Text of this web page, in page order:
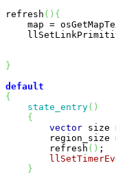
refresh ( ) {
map =
}
default
{
state_entry( )
{
vector size
region_size
        refresh
( )
}